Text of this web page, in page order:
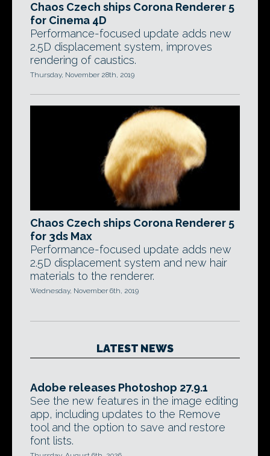
Chaos Czech ships Corona Renderer 5
for Cinema 4D
Performance-focused update adds new
2.5D displacement system, improves
rendering of caustics.
Thursday, November 28th, 2019
Chaos Czech ships Corona Renderer 5
for 3ds Max
Performance-focused update adds new
2.5D displacement system and new hair
materials to the renderer.
Wednesday, November 6th, 2019
LATEST NEWS
Adobe releases Photoshop 27.9.1
See the new features in the image editing
app, including updates to the Remove
tool and the option to save and restore
font lists.